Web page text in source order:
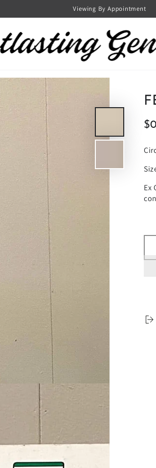
Viewing By Appointment
Ex